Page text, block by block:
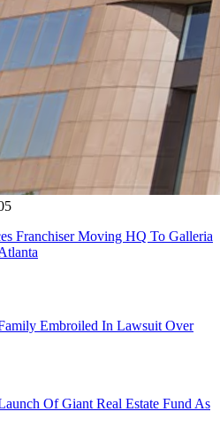
Franchiser Moving HQ To Galleria
Embroiled In Lawsuit Over
Of Giant Real Estate Fund As